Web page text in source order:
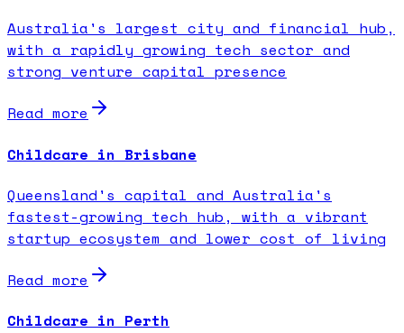
Australia's largest city and financial hub,
with a rapidly growing tech sector and
strong venture capital presence
Read more
Childcare in Brisbane
Queensland's capital and Australia's
fastest-growing tech hub, with a vibrant
startup ecosystem and lower cost of living
Read more
Childcare in Perth